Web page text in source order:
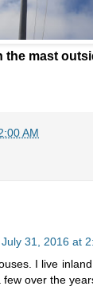
the mast
AM
July 31, 2016 at
I live
over the